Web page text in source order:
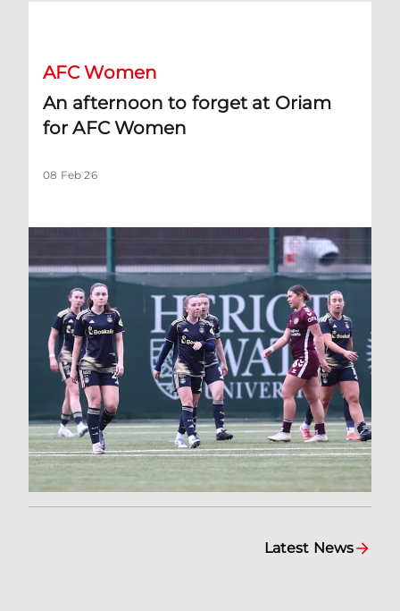
AFC Women
An afternoon to forget at Oriam
for AFC Women
08 Feb 26
Latest News